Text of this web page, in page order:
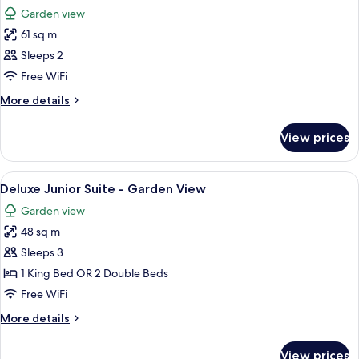
photos
for
Golden
Superior
Junior
Suite
Garden view
61 sq m
Sleeps 2
Free WiFi
More details
More
Superior
Junior
Suite
View prices
View
all
photos
for
Deluxe
Junior
Suite
Garden
A hotel room with two beds, a sofa,
7
Deluxe Junior Suite - Garden View
Garden view
48 sq m
Sleeps 3
1 King Bed OR 2 Double Beds
Free WiFi
More details
More
View prices